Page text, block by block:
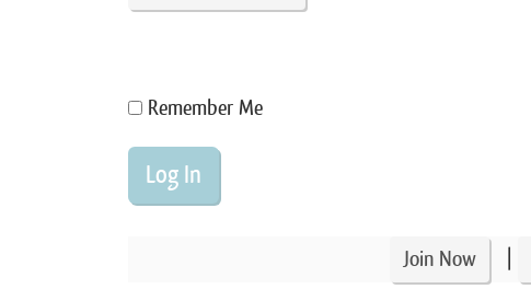
Remember Me
Join Now